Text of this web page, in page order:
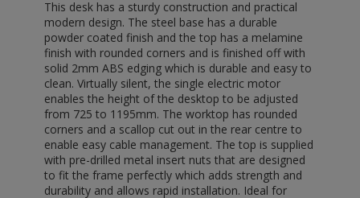
This desk has a sturdy construction and practical
modern design. The steel base has a durable
powder coated finish and the top has a melamine
finish with rounded corners and is finished off with
solid 2mm ABS edging which is durable and easy to
clean. Virtually silent, the single electric motor
enables the height of the desktop to be adjusted
from 725 to 1195mm. The worktop has rounded
corners and a scallop cut out in the rear centre to
enable easy cable management. The top is supplied
with pre-drilled metal insert nuts that are designed
to fit the frame perfectly which adds strength and
durability and allows rapid installation. Ideal for